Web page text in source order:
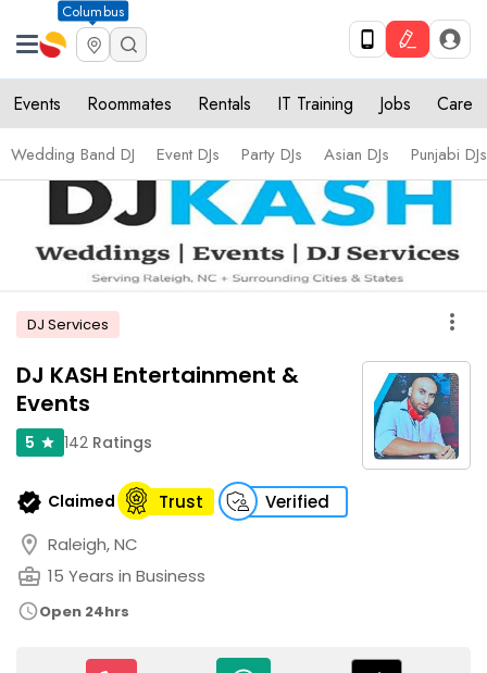
Columbus
Events Roommates Rentals IT Training Jobs Care
Wedding Band DJ Event DJs Party DJs Asian DJs Punjabi DJs
DJ Services more_vert
DJ KASH Entertainment &
Events
5 star 142 Ratings
verified Claimed Trust Verified
location_on Raleigh, NC
business_center 15 Years in Business
scheduleOpen 24hrs